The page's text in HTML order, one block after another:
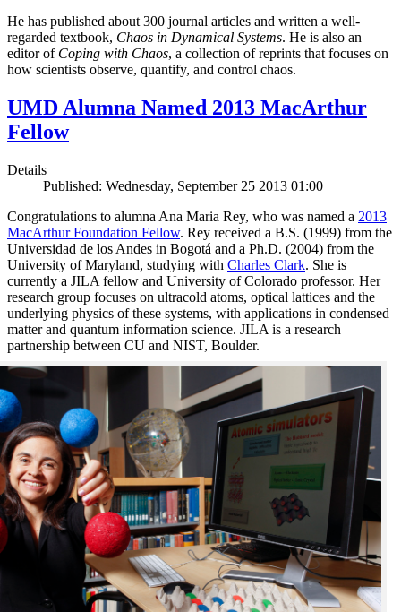
He has published about 300 journal articles and written a well-
regarded textbook, Chaos in Dynamical Systems. He is also an
editor of Coping with Chaos, a collection of reprints that focuses on
how scientists observe, quantify, and control chaos.
UMD Alumna Named 2013 MacArthur
Fellow
Details
Published: Wednesday, September 25 2013 01:00
Congratulations to alumna Ana Maria Rey, who was named a 2013
MacArthur Foundation Fellow. Rey received a B.S. (1999) from the
Universidad de los Andes in Bogotá and a Ph.D. (2004) from the
University of Maryland, studying with Charles Clark. She is
currently a JILA fellow and University of Colorado professor. Her
research group focuses on ultracold atoms, optical lattices and the
underlying physics of these systems, with applications in condensed
matter and quantum information science. JILA is a research
partnership between CU and NIST, Boulder.